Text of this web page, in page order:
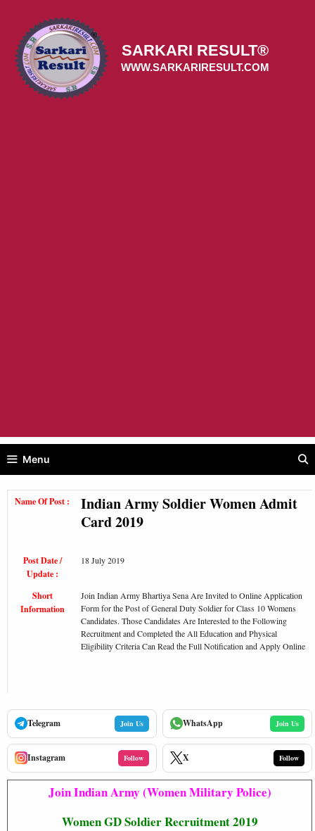
content
SARKARI RESULT®
WWW.SARKARIRESULT.COM
Menu
Name Of Post :
Indian Army Soldier Women Admit
Card 2019
Post Date /
Update :
18 July 2019
Short
Information
Join Indian Army Bhartiya Sena Are Invited to Online Application
Form for the Post of General Duty Soldier for Class 10 Womens
Candidates. Those Candidates Are Interested to the Following
Recruitment and Completed the All Education and Physical
Eligibility Criteria Can Read the Full Notification and Apply Online
Telegram Join Us WhatsApp Join Us
Instagram Follow X Follow
Join Indian Army (Women Military Police)
Women GD Soldier Recruitment 2019